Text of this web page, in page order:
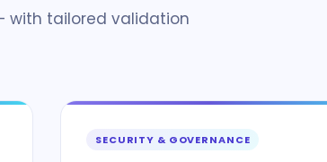
with tailored validation
SECURITY & GOVERNANCE